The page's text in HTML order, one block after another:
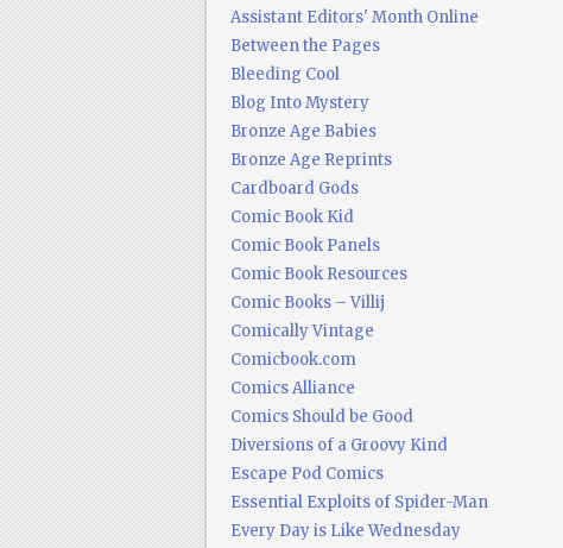
Assistant Editors' Month Online
Between the Pages
Bleeding Cool
Blog Into Mystery
Bronze Age Babies
Bronze Age Reprints
Cardboard Gods
Comic Book Kid
Comic Book Panels
Comic Book Resources
Comic Books – Villij
Comically Vintage
Comicbook.com
Comics Alliance
Comics Should be Good
Diversions of a Groovy Kind
Escape Pod Comics
Essential Exploits of Spider-Man
Every Day is Like Wednesday